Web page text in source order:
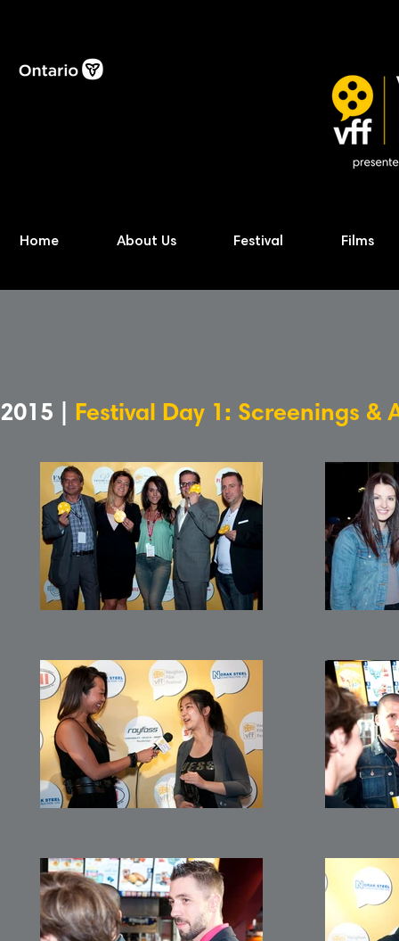
Home About Us Festival Films
2015 | Festival Day 1: Screenings &